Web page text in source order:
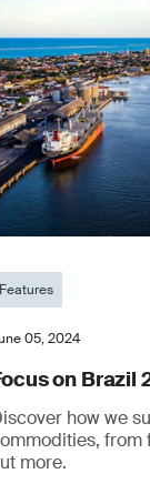
Features
05, 2024
on Brazil
how we
from
more.